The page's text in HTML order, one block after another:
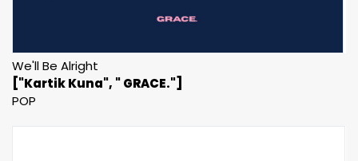
We'll Be Alright
["Kartik Kuna", " GRACE."]
POP